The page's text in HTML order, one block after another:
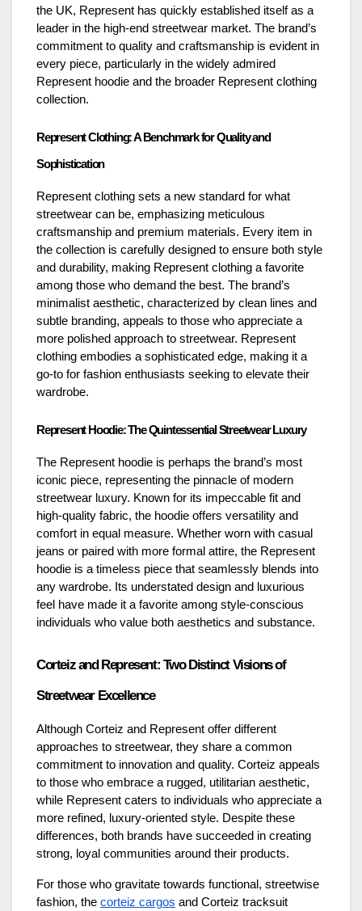
the UK, Represent has quickly established itself as a
leader in the high-end streetwear market. The brand’s
commitment to quality and craftsmanship is evident in
every piece, particularly in the widely admired
Represent hoodie and the broader Represent clothing
collection.
Represent Clothing: A Benchmark for Quality and
Sophistication
Represent clothing sets a new standard for what
streetwear can be, emphasizing meticulous
craftsmanship and premium materials. Every item in
the collection is carefully designed to ensure both style
and durability, making Represent clothing a favorite
among those who demand the best. The brand’s
minimalist aesthetic, characterized by clean lines and
subtle branding, appeals to those who appreciate a
more polished approach to streetwear. Represent
clothing embodies a sophisticated edge, making it a
go-to for fashion enthusiasts seeking to elevate their
wardrobe.
Represent Hoodie: The Quintessential Streetwear Luxury
The Represent hoodie is perhaps the brand’s most
iconic piece, representing the pinnacle of modern
streetwear luxury. Known for its impeccable fit and
high-quality fabric, the hoodie offers versatility and
comfort in equal measure. Whether worn with casual
jeans or paired with more formal attire, the Represent
hoodie is a timeless piece that seamlessly blends into
any wardrobe. Its understated design and luxurious
feel have made it a favorite among style-conscious
individuals who value both aesthetics and substance.
Corteiz and Represent: Two Distinct Visions of
Streetwear Excellence
Although Corteiz and Represent offer different
approaches to streetwear, they share a common
commitment to innovation and quality. Corteiz appeals
to those who embrace a rugged, utilitarian aesthetic,
while Represent caters to individuals who appreciate a
more refined, luxury-oriented style. Despite these
differences, both brands have succeeded in creating
strong, loyal communities around their products.
For those who gravitate towards functional, streetwise
fashion, the corteiz cargos and Corteiz tracksuit